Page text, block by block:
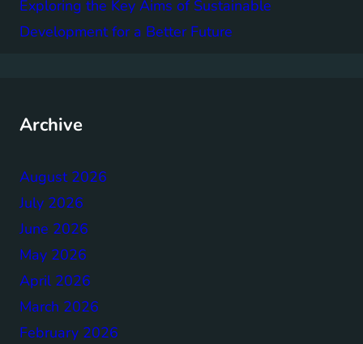
Exploring the Key Aims of Sustainable
Development for a Better Future
Archive
August 2026
July 2026
June 2026
May 2026
April 2026
March 2026
February 2026